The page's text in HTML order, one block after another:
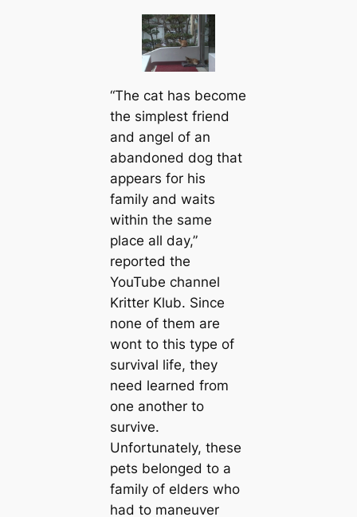
“The cat has become
the simplest friend
and angel of an
abandoned dog that
appears for his
family and waits
within the same
place all day,”
reported the
YouTube channel
Kritter Klub. Since
none of them are
wont to this type of
survival life, they
need learned from
one another to
survive.
Unfortunately, these
pets belonged to a
family of elders who
had to maneuver